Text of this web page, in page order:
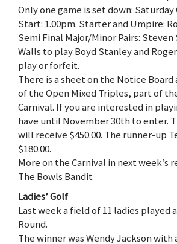
Only one game is set down:
Start: 1.00pm. Starter and Umpire:
Semi Final Major/Minor Pairs:
Walls to play Boyd Stanley and Roger
play or forfeit.
There is a sheet on the Notice Board
of the Open Mixed Triples, part of
Carnival. If you are interested in
have until November 30th to enter.
will receive $450.00. The runner-up
$180.00.
More on the Carnival in next week’s
The Bowls Bandit
Ladies’ Golf
Last week a field of 11 ladies played
Round.
The winner was Wendy Jackson with